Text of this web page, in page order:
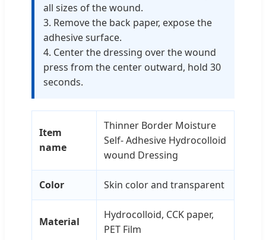
all sizes of the wound.
3. Remove the back paper, expose the
adhesive surface.
4. Center the dressing over the wound
press from the center outward, hold 30
seconds.
Item
name
Thinner Border Moisture
Self- Adhesive Hydrocolloid
wound Dressing
Color Skin color and transparent
Material
Hydrocolloid, CCK paper,
PET Film